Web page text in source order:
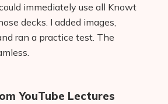
immediately use all Knowt
decks. I added images,
ran a practice test. The
YouTube Lectures